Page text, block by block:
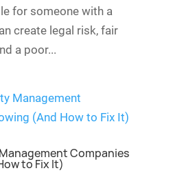
for someone with a
create legal risk, fair
a poor...
Companies
to Fix It)